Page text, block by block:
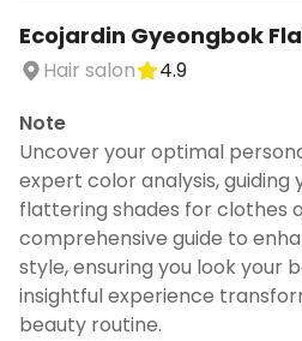
Ecojardin Gyeongbok
Hair salon
4.9
Note
Uncover your optimal
expert color analysis, guiding
flattering shades for clothes
comprehensive guide to
style, ensuring you look your
insightful experience
beauty routine.